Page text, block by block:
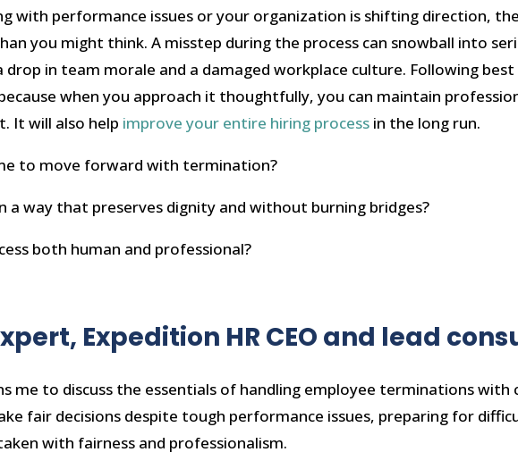
with performance issues or your organization is shifting direction,
you might think. A misstep during the process can snowball into
drop in team morale and a damaged workplace culture. Following
when you approach it thoughtfully, you can maintain
It will also help improve your entire hiring process in the long run.
to move forward with termination?
a way that preserves dignity and without burning bridges?
both human and professional?
Expedition HR CEO and lead
me to discuss the essentials of handling employee terminations with
fair decisions despite tough performance issues, preparing for
with fairness and professionalism.